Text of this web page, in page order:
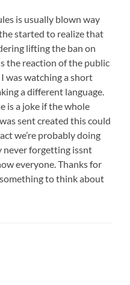
is usually blown way
started to realize that
lifting the ban on
the reaction of the public
was watching a short
a different language.
is a joke if the whole
sent created this could
we’re probably doing
forgetting issnt
everyone. Thanks for
to think about